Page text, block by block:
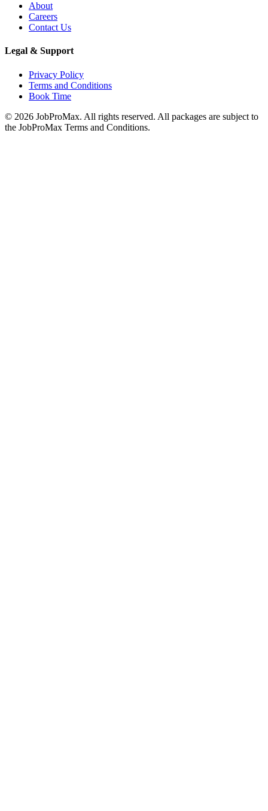
About
Careers
Contact Us
Legal & Support
Privacy Policy
Terms and Conditions
Book Time
© 2026 JobProMax. All rights reserved. All packages are subject to
the JobProMax Terms and Conditions.